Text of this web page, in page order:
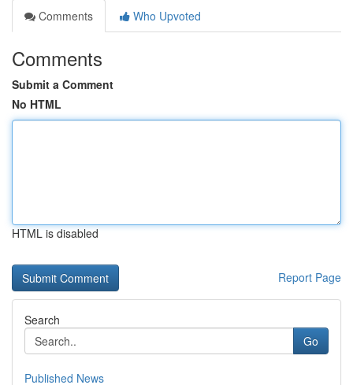
Comments
Who Upvoted
Comments
Submit a Comment
No HTML
HTML is disabled
Report Page
Search
Go
Published News